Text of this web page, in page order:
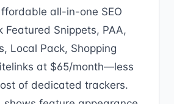
all-in-one SEO
Featured Snippets, PAA,
Local Pack, Shopping
at $65/month—less
of dedicated trackers.